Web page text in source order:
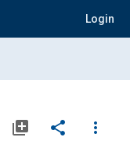
Login
library_add share
more_vert